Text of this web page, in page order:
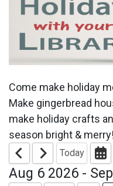
Come make holiday
Make gingerbread
make holiday crafts
season bright & merry!
Today
Aug 6 2026 -